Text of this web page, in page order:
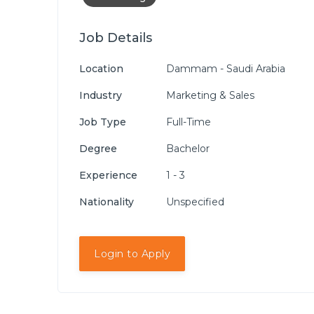
Job Details
Location Dammam - Saudi Arabia
Industry Marketing & Sales
Job Type Full-Time
Degree Bachelor
Experience 1 - 3
Nationality Unspecified
Login to Apply